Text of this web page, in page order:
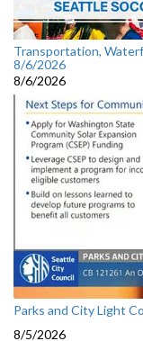
Transportation,
8/6/2026
8/6/2026
Parks and City Light
8/5/2026